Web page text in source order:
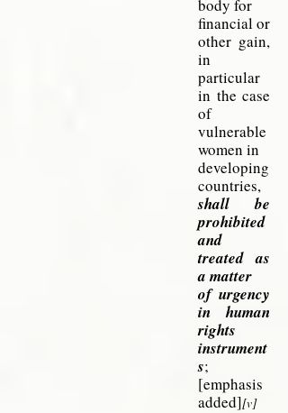
body for
financialor
other gain,
in
particular
in the case
of
vulnerable
women in
developing
countries,
shall be
prohibited
and
treated as
a matter
of urgency
in human
rights
instrument
s;
[emphasis
added][v]